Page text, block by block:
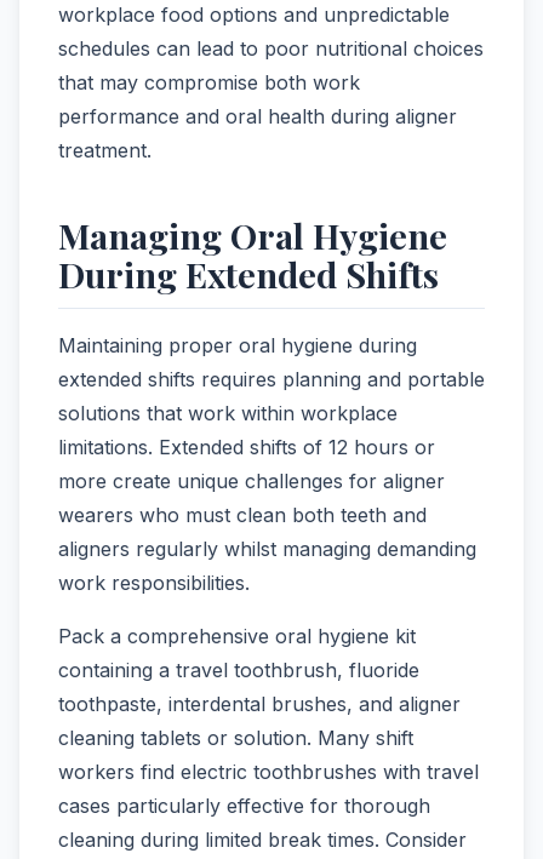
workplace food options and unpredictable
schedules can lead to poor nutritional choices
that may compromise both work
performance and oral health during aligner
treatment.
Managing Oral Hygiene
During Extended Shifts
Maintaining proper oral hygiene during
extended shifts requires planning and portable
solutions that work within workplace
limitations. Extended shifts of 12 hours or
more create unique challenges for aligner
wearers who must clean both teeth and
aligners regularly whilst managing demanding
work responsibilities.
Pack a comprehensive oral hygiene kit
containing a travel toothbrush, fluoride
toothpaste, interdental brushes, and aligner
cleaning tablets or solution. Many shift
workers find electric toothbrushes with travel
cases particularly effective for thorough
cleaning during limited break times. Consider